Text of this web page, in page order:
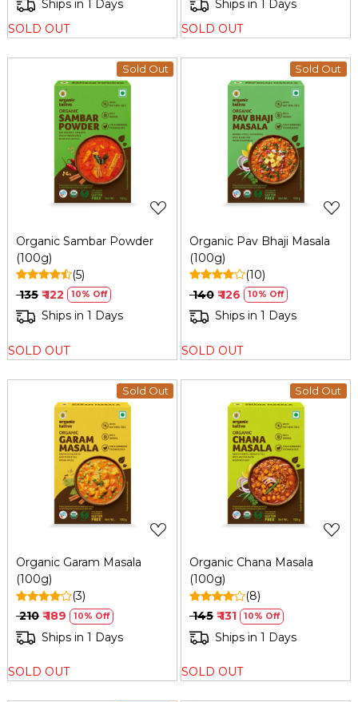
Ships in 1 Days
SOLD OUT
Ships in 1 Days
SOLD OUT
Sold Out
Loading...
Organic Sambar Powder
(100g)
(5)
₹ 135 ₹ 122 10% Off
Ships in 1 Days
SOLD OUT
Sold Out
Loading...
Organic Pav Bhaji Masala
(100g)
(10)
₹ 140 ₹ 126 10% Off
Ships in 1 Days
SOLD OUT
Sold Out
Loading...
Organic Garam Masala
(100g)
(3)
₹ 210 ₹ 189 10% Off
Ships in 1 Days
SOLD OUT
Sold Out
Loading...
Organic Chana Masala
(100g)
(8)
₹ 145 ₹ 131 10% Off
Ships in 1 Days
SOLD OUT